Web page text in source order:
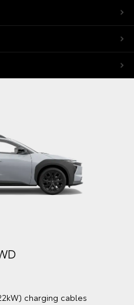
charging cables